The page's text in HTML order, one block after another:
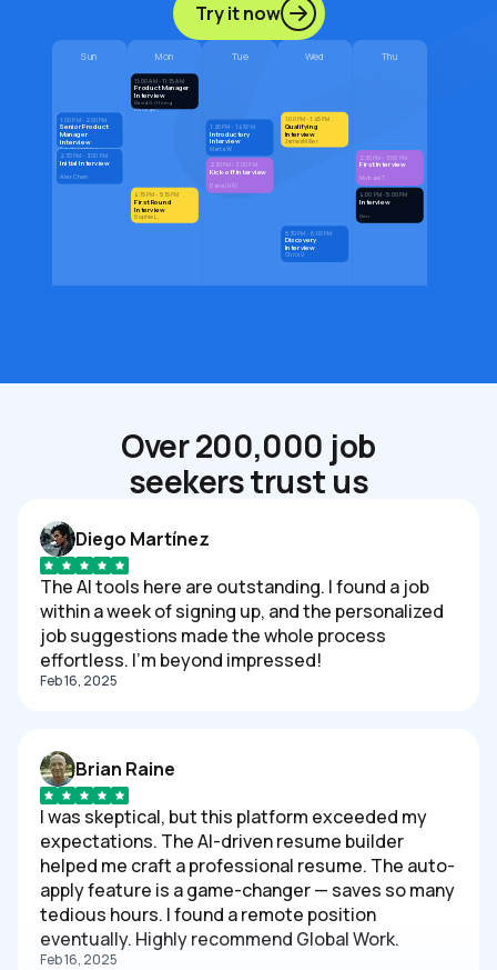
Try it now
Sun
1:00 PM - 2:00 PM
Senior Product
Manager
Interview
Sarah Jenkins
2:30 PM - 3:00 PM
Initial Interview
Alex Chen
Mon
11:00 AM - 11:15 AM
Product Manager
Interview
David G. (Hiring
Manager)
4:15 PM - 5:15 PM
First Round
Interview
Sophie L.
Tue
1:20 PM - 1:45 PM
Introductory
Interview
Marta W.
2:30 PM - 3:00 PM
Kick-off Interview
Daria (HR)
Wed
1:00 PM - 1:45 PM
Qualifying
Interview
James Miller
5:30 PM - 6:00 PM
Discovery
Interview
Chris V.
Thu
2:30 PM - 3:00 PM
First Interview
Michael T.
4:00 PM - 5:00 PM
Interview
Den
Over 200,000 job
seekers trust us
Diego Martínez
The AI tools here are outstanding. I found a job
within a week of signing up, and the personalized
job suggestions made the whole process
effortless. I'm beyond impressed!
Feb 16, 2025
Brian Raine
I was skeptical, but this platform exceeded my
expectations. The AI-driven resume builder
helped me craft a professional resume. The auto-
apply feature is a game-changer — saves so many
tedious hours. I found a remote position
eventually. Highly recommend Global Work.
Feb 16, 2025